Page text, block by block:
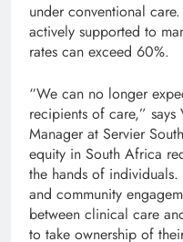
under conventional
actively supported to
rates can exceed 60%.
“We can no longer
recipients of care,”
Manager at Servier
equity in South Africa
the hands of
and community
between clinical care
to take ownership of